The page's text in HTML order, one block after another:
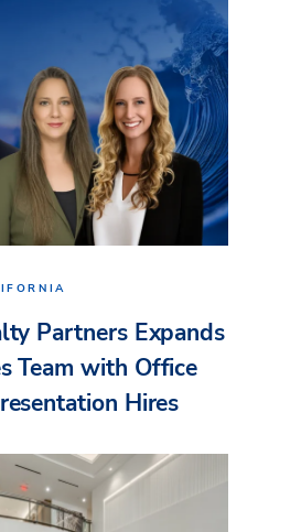
Partners Expands
Team with Office
Hires